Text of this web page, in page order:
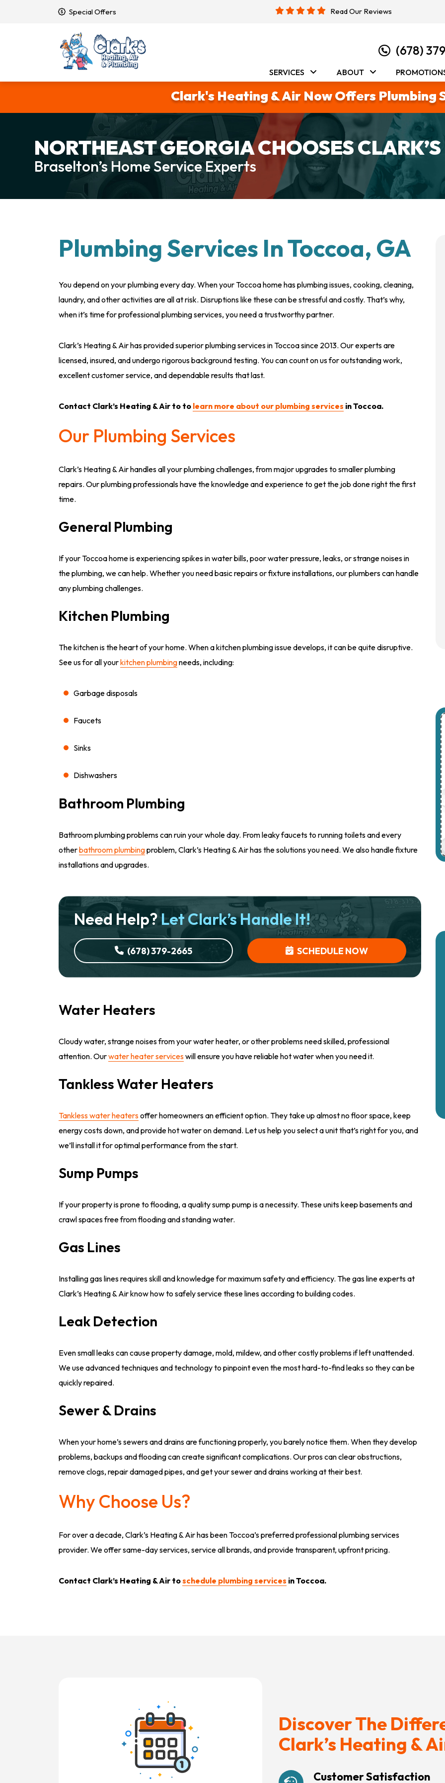
Special Offers Read Our Reviews
(678)
SERVICES ABOUT
Clark's Heating & Air Now Offers Plumbing
NORTHEAST GEORGIA CHOOSES CLARK’S
Braselton’s Home Service Experts
Plumbing Services In Toccoa, GA
You depend on your plumbing every day. When your Toccoa home has plumbing issues, cooking, cleaning,
laundry, and other activities are all at risk. Disruptions like these can be stressful and costly. That’s why,
when it’s time for professional plumbing services, you need a trustworthy partner.
Clark’s Heating & Air has provided superior plumbing services in Toccoa since 2013. Our experts are
licensed, insured, and undergo rigorous background testing. You can count on us for outstanding work,
excellent customer service, and dependable results that last.
Contact Clark’s Heating & Air to to learn more about our plumbing services in Toccoa.
Our Plumbing Services
Clark’s Heating & Air handles all your plumbing challenges, from major upgrades to smaller plumbing
repairs. Our plumbing professionals have the knowledge and experience to get the job done right the first
time.
General Plumbing
If your Toccoa home is experiencing spikes in water bills, poor water pressure, leaks, or strange noises in
the plumbing, we can help. Whether you need basic repairs or fixture installations, our plumbers can handle
any plumbing challenges.
Kitchen Plumbing
The kitchen is the heart of your home. When a kitchen plumbing issue develops, it can be quite disruptive.
See us for all yourkitchen plumbingneeds, including:
Garbage disposals
Faucets
Sinks
Dishwashers
Bathroom Plumbing
Bathroom plumbing problems can ruin your whole day. From leaky faucets to running toilets and every
otherbathroom plumbingproblem, Clark’s Heating & Air has the solutions you need. We also handle fixture
installations and upgrades.
Need Help?Let Clark’s Handle It!
(678) 379-2665 SCHEDULE NOW
Water Heaters
Cloudy water, strange noises from your water heater, or other problems need skilled, professional
attention. Ourwater heater serviceswill ensure you have reliable hot water when you need it.
Tankless Water Heaters
Tankless water heatersoffer homeowners an efficient option. They take up almost no floor space, keep
energy costs down, and provide hot water on demand. Let us help you select a unit that’s right for you, and
we’ll install it for optimal performance from the start.
Sump Pumps
If your property is prone to flooding, a quality sump pump is a necessity. These units keep basements and
crawl spaces free from flooding and standing water.
Gas Lines
Installing gas lines requires skill and knowledge for maximum safety and efficiency. The gas line experts at
Clark’s Heating & Air know how to safely service these lines according to building codes.
Leak Detection
Even small leaks can cause property damage, mold, mildew, and other costly problems if left unattended.
We use advanced techniques and technology to pinpoint even the most hard-to-find leaks so they can be
quickly repaired.
Sewer & Drains
When your home’s sewers and drains are functioning properly, you barely notice them. When they develop
problems, backups and flooding can create significant complications. Our pros can clear obstructions,
remove clogs, repair damaged pipes, and get your sewer and drains working at their best.
Why Choose Us?
For over a decade, Clark’s Heating & Air has been Toccoa’s preferred professional plumbing services
provider. We offer same-day services, service all brands, and provide transparent, upfront pricing.
Contact Clark’s Heating & Air toschedule plumbing services in Toccoa.
Discover The
Clark’s Heating &
Customer Satisfaction